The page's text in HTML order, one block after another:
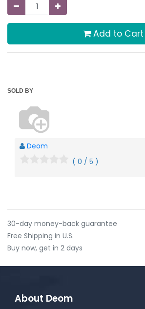
Add to Cart
SOLD BY
Deom
( 0 / 5 )
30-day money-back guarantee
Free Shipping in U.S.
Buy now, get in 2 days
About Deom